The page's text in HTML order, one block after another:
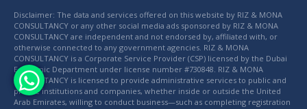
Disclaimer: The data and services offered on this website by RIZ & MONA
CONSULTANCY or any other social media ads sponsored by RIZ & MONA
CONSULTANCY are independent and not endorsed by, affiliated with, or
otherwise connected to any government agencies. RIZ & MONA
CONSULTANCY is a Corporate Service Provider (CSP) licensed by the Dubai
Economic Department under license number #730848. RIZ & MONA
CONSULTANCY is licensed to provide administrative services to public and
private institutions and companies, whether inside or outside the United
Arab Emirates, willing to conduct business—such as completing registration